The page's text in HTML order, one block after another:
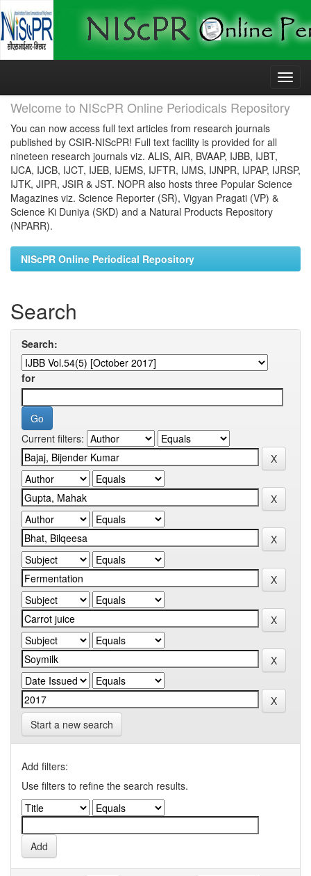
Skip
Welcome to NIScPR Online Periodicals Repository
You can now access full text articles from research journals
published by CSIR-NIScPR! Full text facility is provided for all
nineteen research journals viz. ALIS, AIR, BVAAP, IJBB, IJBT,
IJCA, IJCB, IJCT, IJEB, IJEMS, IJFTR, IJMS, IJNPR, IJPAP, IJRSP,
IJTK, JIPR, JSIR & JST. NOPR also hosts three Popular Science
Magazines viz. Science Reporter (SR), Vigyan Pragati (VP) &
Science Ki Duniya (SKD) and a Natural Products Repository
(NPARR).
NIScPR Online Periodical Repository
Search
Search:
for
Current filters:
Start a new search
Add filters:
Use filters to refine the search results.